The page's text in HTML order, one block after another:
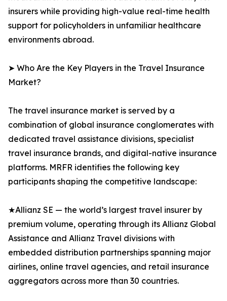
insurers while providing high-value real-time health
support for policyholders in unfamiliar healthcare
environments abroad.
➤ Who Are the Key Players in the Travel Insurance
Market?
The travel insurance market is served by a
combination of global insurance conglomerates with
dedicated travel assistance divisions, specialist
travel insurance brands, and digital-native insurance
platforms. MRFR identifies the following key
participants shaping the competitive landscape:
★Allianz SE — the world’s largest travel insurer by
premium volume, operating through its Allianz Global
Assistance and Allianz Travel divisions with
embedded distribution partnerships spanning major
airlines, online travel agencies, and retail insurance
aggregators across more than 30 countries.